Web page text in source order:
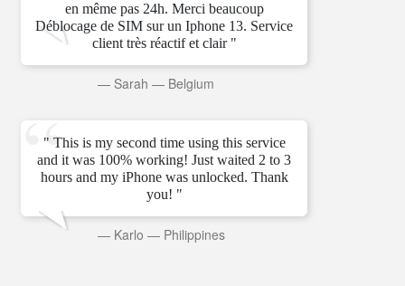
en même pas 24h. Merci beaucoup
Déblocage de SIM sur un Iphone 13. Service
client très réactif et clair "
— Sarah — Belgium
" This is my second time using this service
and it was 100% working! Just waited 2 to 3
hours and my iPhone was unlocked. Thank
you! "
— Karlo — Philippines